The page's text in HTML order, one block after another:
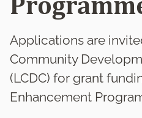
Applications are
Community
(LCDC) for grant
Enhancement